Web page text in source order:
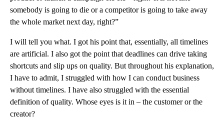
somebody is going to die or a competitor is going to take away
the whole market next day, right?”
I will tell you what. I got his point that, essentially, all timelines
are artificial. I also got the point that deadlines can drive taking
shortcuts and slip ups on quality. But throughout his explanation,
I have to admit, I struggled with how I can conduct business
without timelines. I have also struggled with the essential
definition of quality. Whose eyes is it in – the customer or the
creator?